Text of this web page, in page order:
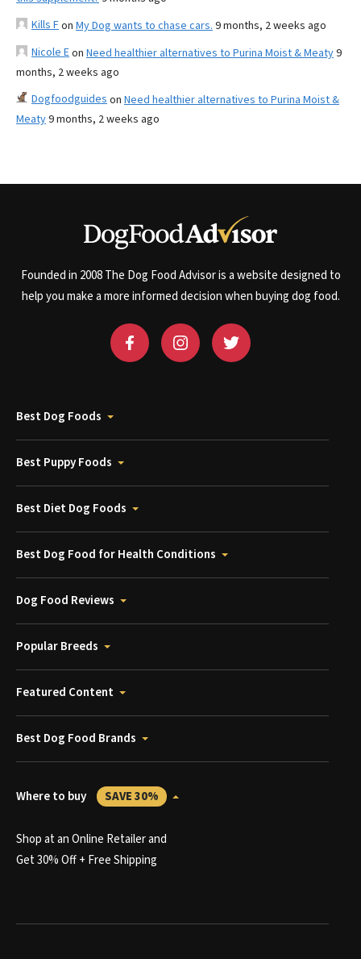
Kills Fon My Dog wants to chase cars. 9 months, 2 weeks ago
Nicole Eon Need healthier alternatives to Purina Moist & Meaty9
months, 2 weeks ago
Dogfoodguides on Need healthier alternatives to Purina Moist &
Meaty9 months, 2 weeks ago
Founded in 2008 The Dog Food Advisor is a website designed to
help you make a more informed decision when buying dog food.
Best Dog Foods
Best Puppy Foods
Best Diet Dog Foods
Best Dog Food for Health Conditions
Dog Food Reviews
Popular Breeds
Featured Content
Best Dog Food Brands
Where to buy SAVE 30%
Shop at an Online Retailer and
Get 30% Off + Free Shipping